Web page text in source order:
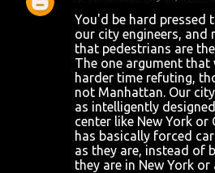
You'd be hard pressed
our city engineers, and
that pedestrians are
The one argument that
harder time refuting,
not Manhattan. Our
as intelligently
center like New York or
has basically forced
as they are, instead of
they are in New York or